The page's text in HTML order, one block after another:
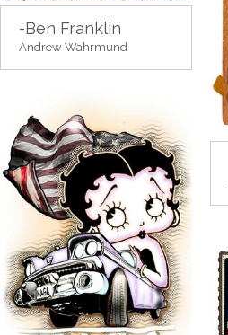
-Ben Franklin
Andrew Wahrmund